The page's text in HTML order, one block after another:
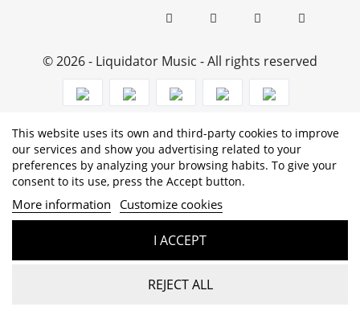
This website uses its own and third-party cookies to improve
our services and show you advertising related to your
preferences by analyzing your browsing habits. To give your
consent to its use, press the Accept button.
More information Customize cookies
REJECT ALL
I ACCEPT
© 2026 - Liquidator Music - All rights reserved
PROGRAMA KIT DIGITAL COFINANCIADO POR LOS
FONDOS NEXT GENERATION (EU) DEL MECANISMO DE
RECUPERACIÓN Y RESILENCIA